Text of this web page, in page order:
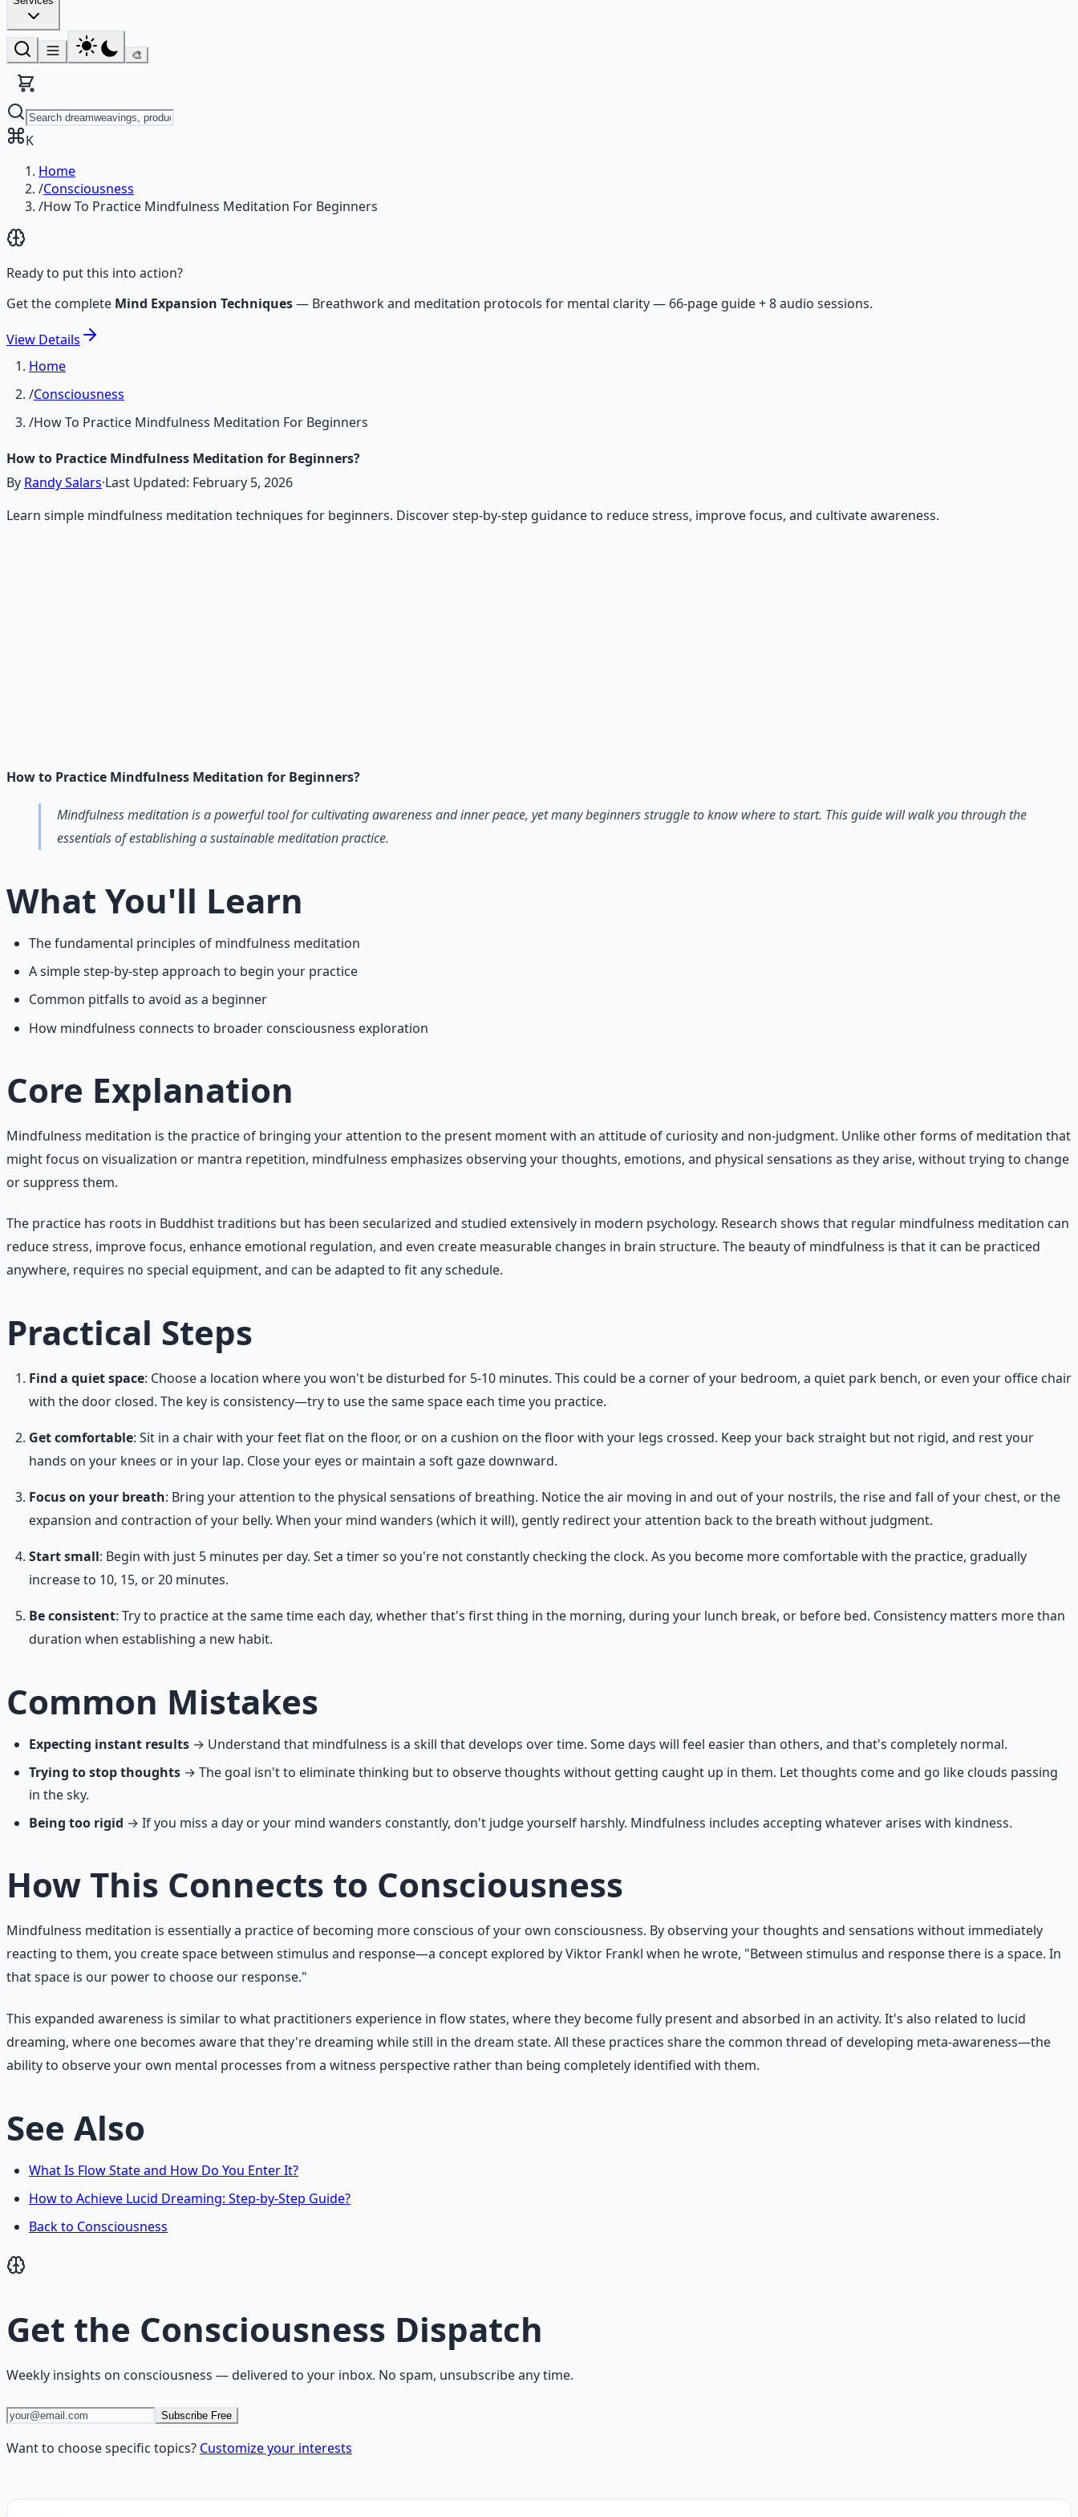
🎨
K
Home
/Consciousness
/How To Practice Mindfulness Meditation For Beginners
Ready to put this into action?
Get the complete Mind Expansion Techniques— Breathwork and meditation protocols for mental clarity — 66-page guide + 8 audio sessions.
View Details
Home
/Consciousness
/How To Practice Mindfulness Meditation For Beginners
How to Practice Mindfulness Meditation for Beginners?
By Randy Salars·Last Updated: February 5, 2026
Learn simple mindfulness meditation techniques for beginners. Discover step-by-step guidance to reduce stress, improve focus, and cultivate awareness.
Learn More → Get on Gumroad
How to Practice Mindfulness Meditation for Beginners?
Mindfulness meditation is a powerful tool for cultivating awareness and inner peace, yet many beginners struggle to know where to start. This guide will walk you through the
essentials of establishing a sustainable meditation practice.
What You'll Learn
The fundamental principles of mindfulness meditation
A simple step-by-step approach to begin your practice
Common pitfalls to avoid as a beginner
How mindfulness connects to broader consciousness exploration
Core Explanation
Mindfulness meditation is the practice of bringing your attention to the present moment with an attitude of curiosity and non-judgment. Unlike other forms of meditation that
might focus on visualization or mantra repetition, mindfulness emphasizes observing your thoughts, emotions, and physical sensations as they arise, without trying to change
or suppress them.
The practice has roots in Buddhist traditions but has been secularized and studied extensively in modern psychology. Research shows that regular mindfulness meditation can
reduce stress, improve focus, enhance emotional regulation, and even create measurable changes in brain structure. The beauty of mindfulness is that it can be practiced
anywhere, requires no special equipment, and can be adapted to fit any schedule.
Practical Steps
Find a quiet space: Choose a location where you won't be disturbed for 5-10 minutes. This could be a corner of your bedroom, a quiet park bench, or even your office chair
with the door closed. The key is consistency—try to use the same space each time you practice.
Get comfortable: Sit in a chair with your feet flat on the floor, or on a cushion on the floor with your legs crossed. Keep your back straight but not rigid, and rest your
hands on your knees or in your lap. Close your eyes or maintain a soft gaze downward.
Focus on your breath: Bring your attention to the physical sensations of breathing. Notice the air moving in and out of your nostrils, the rise and fall of your chest, or the
expansion and contraction of your belly. When your mind wanders (which it will), gently redirect your attention back to the breath without judgment.
Start small: Begin with just 5 minutes per day. Set a timer so you're not constantly checking the clock. As you become more comfortable with the practice, gradually
increase to 10, 15, or 20 minutes.
Be consistent: Try to practice at the same time each day, whether that's first thing in the morning, during your lunch break, or before bed. Consistency matters more than
duration when establishing a new habit.
Common Mistakes
Expecting instant results → Understand that mindfulness is a skill that develops over time. Some days will feel easier than others, and that's completely normal.
Trying to stop thoughts → The goal isn't to eliminate thinking but to observe thoughts without getting caught up in them. Let thoughts come and go like clouds passing
in the sky.
Being too rigid → If you miss a day or your mind wanders constantly, don't judge yourself harshly. Mindfulness includes accepting whatever arises with kindness.
How This Connects to Consciousness
Mindfulness meditation is essentially a practice of becoming more conscious of your own consciousness. By observing your thoughts and sensations without immediately
reacting to them, you create space between stimulus and response—a concept explored by Viktor Frankl when he wrote, "Between stimulus and response there is a space. In
that space is our power to choose our response."
This expanded awareness is similar to what practitioners experience in flow states, where they become fully present and absorbed in an activity. It's also related to lucid
dreaming, where one becomes aware that they're dreaming while still in the dream state. All these practices share the common thread of developing meta-awareness—the
ability to observe your own mental processes from a witness perspective rather than being completely identified with them.
See Also
What Is Flow State and How Do You Enter It?
How to Achieve Lucid Dreaming: Step-by-Step Guide?
Back to Consciousness
Get the Consciousness Dispatch
Weekly insights on consciousness — delivered to your inbox. No spam, unsubscribe any time.
Subscribe Free
Want to choose specific topics? Customize your interests